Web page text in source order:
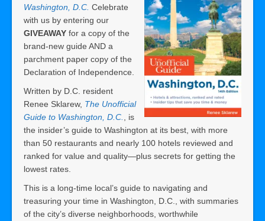
Washington, D.C. Celebrate
with us by entering our
GIVEAWAY for a copy of the
brand-new guide AND a
parchment paper copy of the
Declaration of Independence.
Written by D.C. resident
Renee Sklarew, The Unofficial
Guide to Washington, D.C.
, is
the insider’s guide to Washington at its best, with more
than 50 restaurants and nearly 100 hotels reviewed and
ranked for value and quality―plus secrets for getting the
lowest rates.
This is a long-time local’s guide to navigating and
treasuring your time in Washington, D.C., with summaries
of the city’s diverse neighborhoods, worthwhile